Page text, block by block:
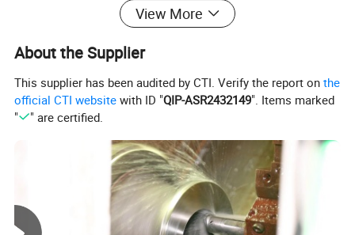
View More
About the Supplier
This supplier has been audited by CTI. Verify the report onthe
official CTI website with ID "QIP-ASR2432149". Items marked
"
" are certified.